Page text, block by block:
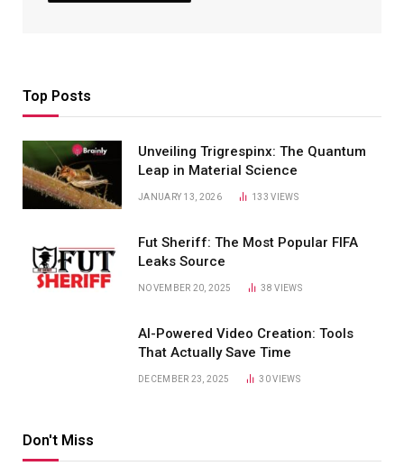
Top Posts
Unveiling Trigrespinx: The Quantum
Leap in Material Science
JANUARY 13, 2026 133VIEWS
Fut Sheriff: The Most Popular FIFA
Leaks Source
NOVEMBER 20, 2025 38VIEWS
AI-Powered Video Creation: Tools
That Actually Save Time
DECEMBER 23, 2025 30VIEWS
Don't Miss